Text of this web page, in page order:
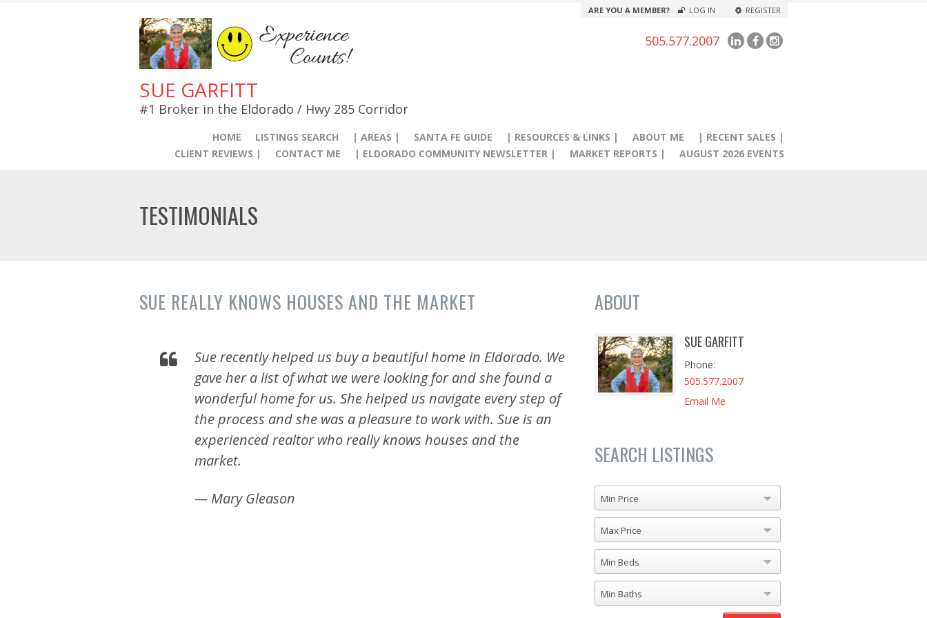
SUE GARFITT
#1 Broker in the Eldorado / Hwy 285 Corridor
ARE YOU A MEMBER? LOG IN REGISTER
505.577.2007
HOME LISTINGS SEARCH | AREAS | SANTA FE GUIDE | RESOURCES & LINKS | ABOUT ME
| RECENT SALES |
CLIENT REVIEWS |
CONTACT ME | ELDORADO COMMUNITY NEWSLETTER | MARKET REPORTS | AUGUST 2026 EVENTS
TESTIMONIALS
SUE REALLY KNOWS HOUSES AND THE MARKET
Sue recently helped us buy a beautiful home in Eldorado. We
gave her a list of what we were looking for and she found a
wonderful home for us. She helped us navigate every step of
the process and she was a pleasure to work with. Sue is an
experienced realtor who really knows houses and the
market.
— Mary Gleason
ABOUT
SUE GARFITT
Phone
505.577.2007
Email Me
SEARCH LISTINGS
Min Price
Max Price
Min Beds
Min Baths